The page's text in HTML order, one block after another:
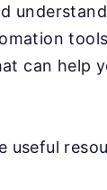
can help
useful